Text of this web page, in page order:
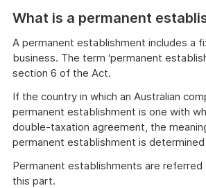
What is a permanent
A permanent establishment includes a
business. The term ‘permanent
section 6 of the Act.
If the country in which an Australian
permanent establishment is one with
double-taxation agreement, the
permanent establishment is
Permanent establishments are referred
this part.